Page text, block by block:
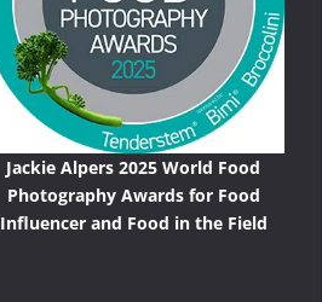
Jackie Alpers 2025 World Food
Photography Awards for Food
Influencer and Food in the Field